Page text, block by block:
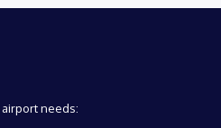
needs: